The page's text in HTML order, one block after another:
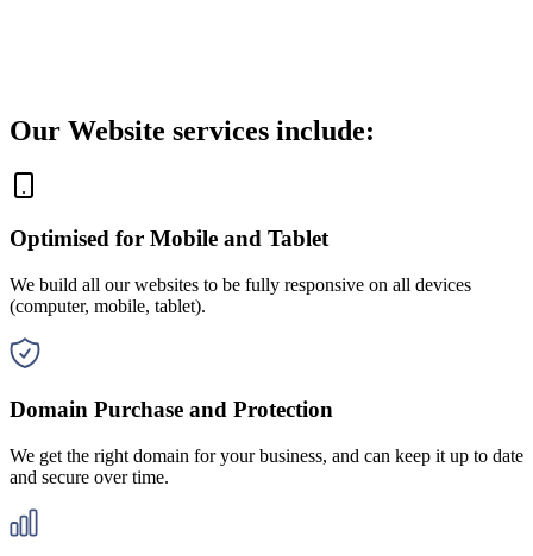
Our Website services include:
Optimised for Mobile and Tablet
We build all our websites to be fully responsive on all devices
(computer, mobile, tablet).
Domain Purchase and Protection
We get the right domain for your business, and can keep it up to date
and secure over time.